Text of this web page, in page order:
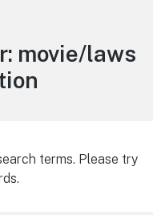
movie/laws
terms. Please try